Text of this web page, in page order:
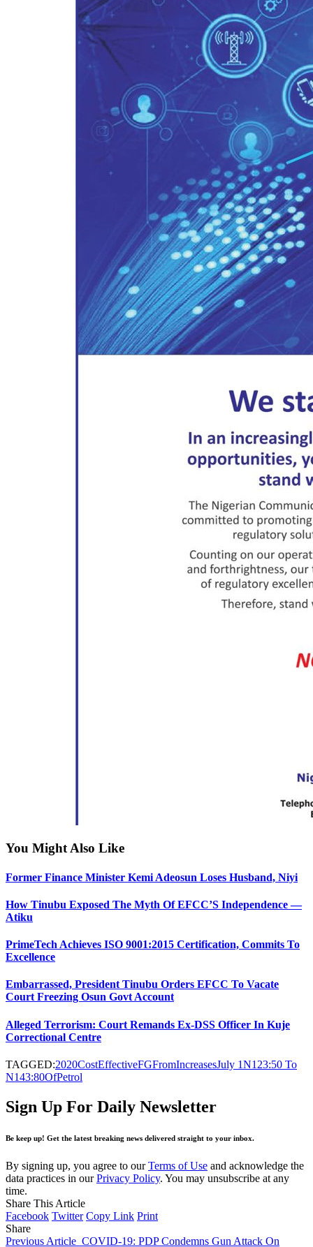
You Might Also Like
Former Finance Minister Kemi Adeosun Loses Husband, Niyi
How Tinubu Exposed The Myth Of EFCC’S Independence —
Atiku
PrimeTech Achieves ISO 9001:2015 Certification, Commits To
Excellence
Embarrassed, President Tinubu Orders EFCC To Vacate
Court Freezing Osun Govt Account
Alleged Terrorism: Court Remands Ex-DSS Officer In Kuje
Correctional Centre
TAGGED:2020CostEffectiveFGFromIncreasesJuly 1N123:50 To
N143:80OfPetrol
Sign Up For Daily Newsletter
Be keep up! Get the latest breaking news delivered straight to your inbox.
By signing up, you agree to ourTerms of Use and acknowledge the
data practices in ourPrivacy Policy. You may unsubscribe at any
time.
Share This Article
Facebook Twitter Copy Link Print
Share
Previous Article COVID-19: PDP Condemns Gun Attack On